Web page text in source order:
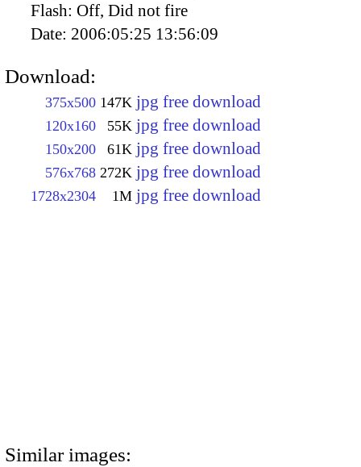
Flash: Off, Did not fire
Date: 2006:05:25 13:56:09
Download:
375x500 147K jpg free download
120x160 55K jpg free download
150x200 61K jpg free download
576x768 272K jpg free download
1728x2304 1M jpg free download
Similar images: